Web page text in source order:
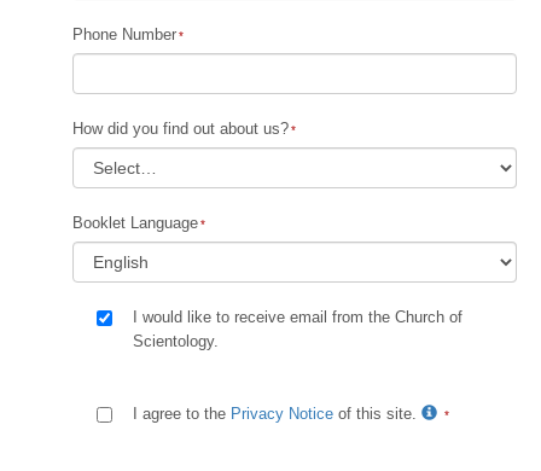
Phone Number
How did you find out about us?
Booklet Language
I would like to receive email from the Church of
Scientology.
I agree to the Privacy Notice of this site.